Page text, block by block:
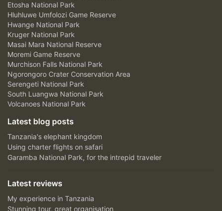
Etosha National Park
Hluhluwe Umfolozi Game Reserve
Hwange National Park
Kruger National Park
Masai Mara National Reserve
Moremi Game Reserve
Murchison Falls National Park
Ngorongoro Crater Conservation Area
Serengeti National Park
South Luangwa National Park
Volcanoes National Park
Latest blog posts
Tanzania's elephant kingdom
Using charter flights on safari
Garamba National Park, for the intrepid traveler
Latest reviews
My experience in Tanzania
Stunning tour, great organisation